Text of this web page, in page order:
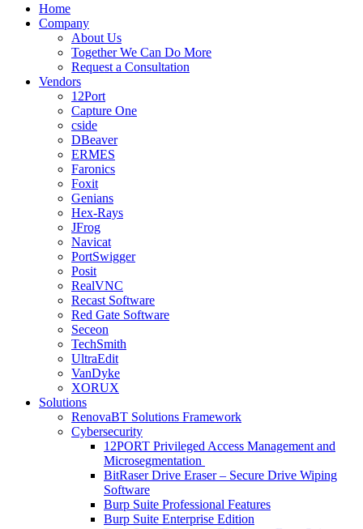
Home
Company
About Us
Together We Can Do More
Request a Consultation
Vendors
12Port
Capture One
cside
DBeaver
ERMES
Faronics
Foxit
Genians
Hex-Rays
JFrog
Navicat
PortSwigger
Posit
RealVNC
Recast Software
Red Gate Software
Seceon
TechSmith
UltraEdit
VanDyke
XORUX
Solutions
RenovaBT Solutions Framework
Cybersecurity
12PORT Privileged Access Management and
Microsegmentation
BitRaser Drive Eraser – Secure Drive Wiping
Software
Burp Suite Professional Features
Burp Suite Enterprise Edition